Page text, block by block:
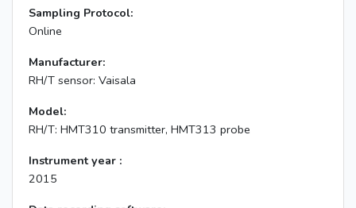
Sampling Protocol:
Online
Manufacturer:
RH/T sensor: Vaisala
Model:
RH/T: HMT310 transmitter, HMT313 probe
Instrument year :
2015